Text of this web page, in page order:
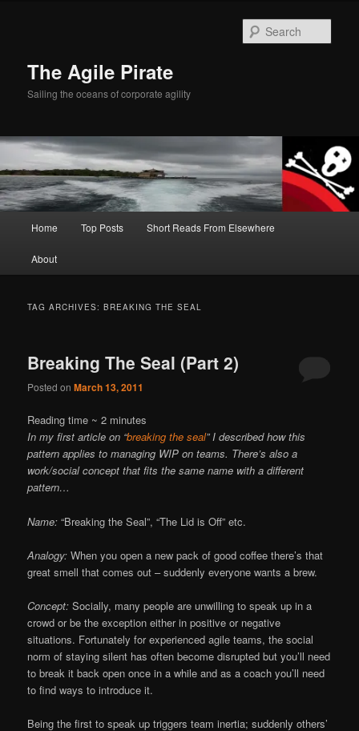
The Agile Pirate
Sailing the oceans of corporate agility
Home Top Posts Short Reads From Elsewhere
About
TAG ARCHIVES:BREAKING THE SEAL
Breaking The Seal (Part 2)
Posted onMarch 13, 2011
Reading time ~ 2 minutes
In my first article on “breaking the seal” I described how this
pattern applies to managing WIP on teams. There’s also a
work/social concept that fits the same name with a different
pattern…
Name:“Breaking the Seal”, “The Lid is Off” etc.
Analogy: When you open a new pack of good coffee there’s that
great smell that comes out – suddenly everyone wants a brew.
Concept: Socially, many people are unwilling to speak up in a
crowd or be the exception either in positive or negative
situations. Fortunately for experienced agile teams, the social
norm of staying silent has often become disrupted but you’ll need
to break it back open once in a while and as a coach you’ll need
to find ways to introduce it.
Being the first to speak up triggers team inertia; suddenly others’